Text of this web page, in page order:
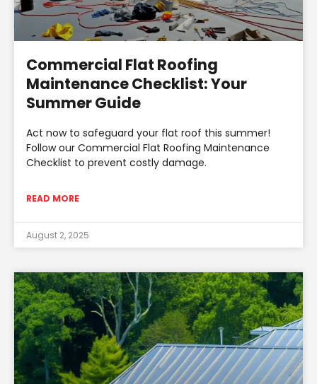
Commercial Flat Roofing
Maintenance Checklist: Your
Summer Guide
Act now to safeguard your flat roof this summer!
Follow our Commercial Flat Roofing Maintenance
Checklist to prevent costly damage.
READ MORE
August 2, 2025